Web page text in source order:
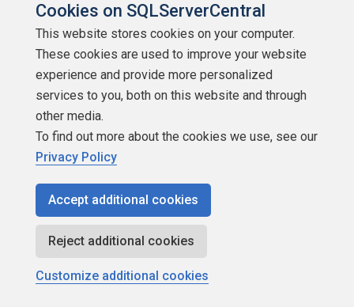
Contributors
Authors
Newsletters
Build Lists
Copyright 1999 - 2026 Red Gate Software Ltd
Cookies on SQLServerCentral
This website stores cookies on your computer.
These cookies are used to improve your website
experience and provide more personalized
services to you, both on this website and through
other media.
To find out more about the cookies we use, see our
Privacy Policy
Accept additional cookies
Reject additional cookies
Customize additional cookies